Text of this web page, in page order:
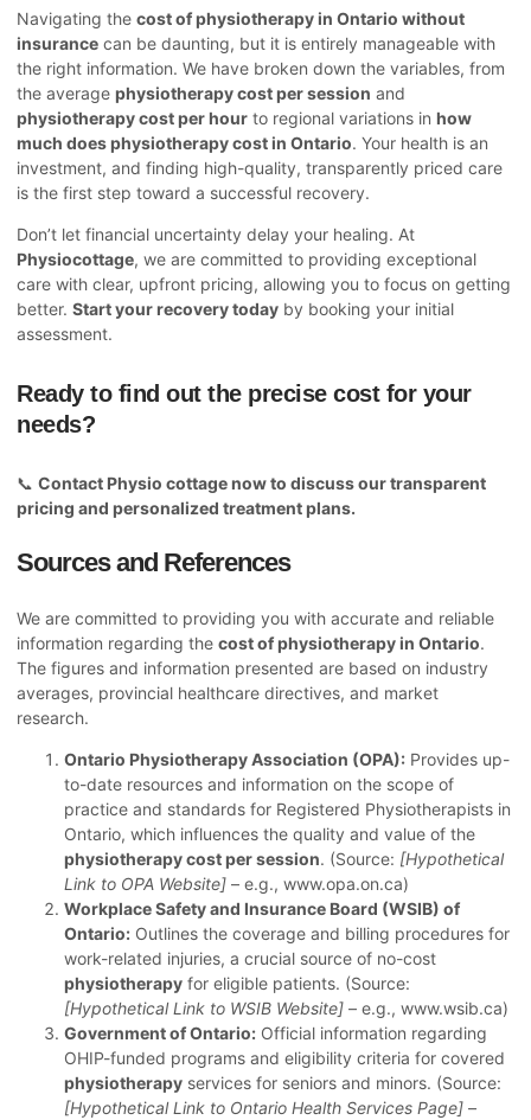
Navigating the cost of physiotherapy in Ontario without
insurance can be daunting, but it is entirely manageable with
the right information. We have broken down the variables, from
the average physiotherapy cost per session and
physiotherapy cost per hour to regional variations in how
much does physiotherapy cost in Ontario. Your health is an
investment, and finding high-quality, transparently priced care
is the first step toward a successful recovery.
Don’t let financial uncertainty delay your healing. At
Physiocottage, we are committed to providing exceptional
care with clear, upfront pricing, allowing you to focus on getting
better. Start your recovery today by booking your initial
assessment.
Ready to find out the precise cost for your
needs?
📞 Contact Physio cottagenow to discuss our transparent
pricing and personalized treatment plans.
Sources and References
We are committed to providing you with accurate and reliable
information regarding the cost of physiotherapy in Ontario.
The figures and information presented are based on industry
averages, provincial healthcare directives, and market
research.
Ontario Physiotherapy Association (OPA): Provides up-
to-date resources and information on the scope of
practice and standards for Registered Physiotherapists in
Ontario, which influences the quality and value of the
physiotherapy cost per session. (Source: [Hypothetical
Link to OPA Website] – e.g., www.opa.on.ca)
Workplace Safety and Insurance Board (WSIB) of
Ontario: Outlines the coverage and billing procedures for
work-related injuries, a crucial source of no-cost
physiotherapy for eligible patients. (Source:
[Hypothetical Link to WSIB Website] – e.g., www.wsib.ca)
Government of Ontario: Official information regarding
OHIP-funded programs and eligibility criteria for covered
physiotherapy services for seniors and minors. (Source:
[Hypothetical Link to Ontario Health Services Page] –